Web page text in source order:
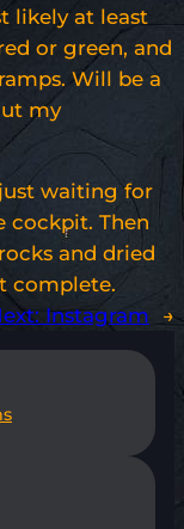
likely at least
or green, and
Will be a
my
waiting for
cockpit. Then
and dried
complete.
Instagram
→